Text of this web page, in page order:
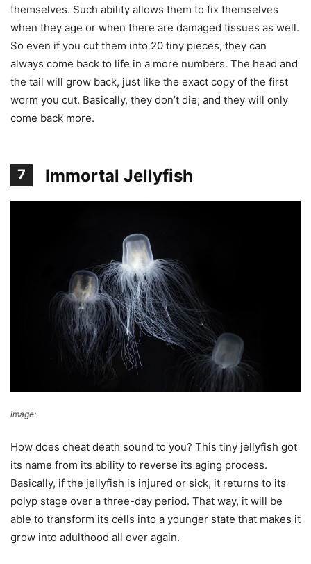
themselves. Such ability allows them to fix themselves
when they age or when there are damaged tissues as well.
So even if you cut them into 20 tiny pieces, they can
always come back to life in a more numbers. The head and
the tail will grow back, just like the exact copy of the first
worm you cut. Basically, they don’t die; and they will only
come back more.
7 Immortal Jellyfish
image:
How does cheat death sound to you? This tiny jellyfish got
its name from its ability to reverse its aging process.
Basically, if the jellyfish is injured or sick, it returns to its
polyp stage over a three-day period. That way, it will be
able to transform its cells into a younger state that makes it
grow into adulthood all over again.